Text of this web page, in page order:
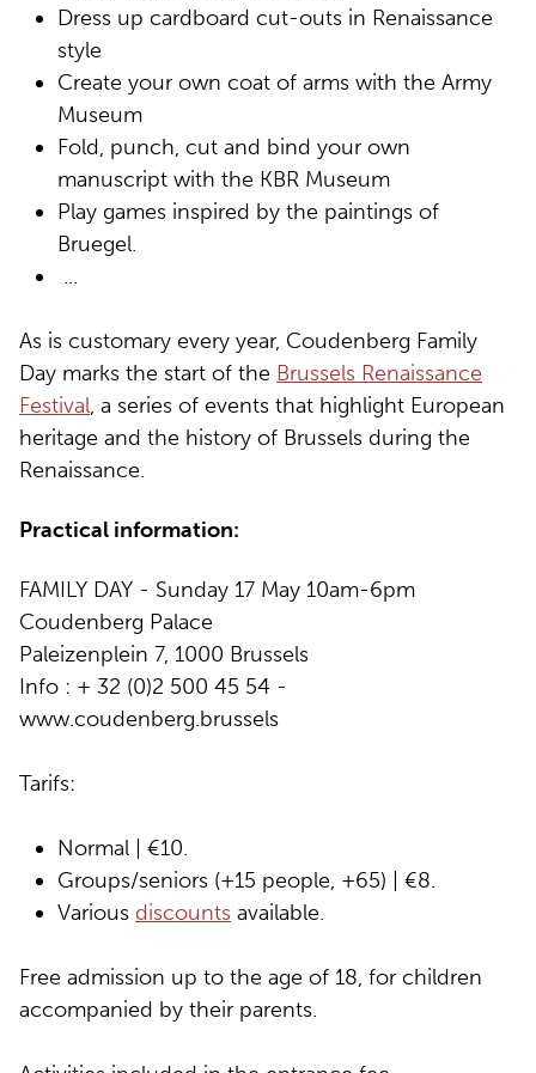
Dress up cardboard cut-outs in Renaissance
style
Create your own coat of arms with the Army
Museum
Fold, punch, cut and bind your own
manuscript with the KBR Museum
Play games inspired by the paintings of
Bruegel.
...
As is customary every year, Coudenberg Family
Day marks the start of the Brussels Renaissance
Festival, a series of events that highlight European
heritage and the history of Brussels during the
Renaissance.
Practical information:
FAMILY DAY - Sunday 17 May 10am-6pm
Coudenberg Palace
Paleizenplein 7, 1000 Brussels
Info : + 32 (0)2 500 45 54 -
www.coudenberg.brussels
Tarifs:
Normal | €10.
Groups/seniors (+15 people, +65) | €8.
Various discounts available.
Free admission up to the age of 18, for children
accompanied by their parents.